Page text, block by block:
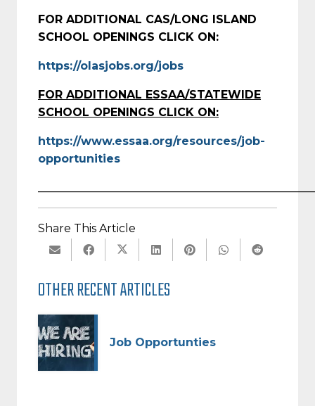
FOR ADDITIONAL CAS/LONG ISLAND
SCHOOL OPENINGS CLICK ON:
https://olasjobs.org/jobs
FOR ADDITIONAL ESSAA/STATEWIDE
SCHOOL OPENINGS CLICK ON:
https://www.essaa.org/resources/job-
opportunities
Share This Article
OTHER RECENT ARTICLES
Job Opportunties